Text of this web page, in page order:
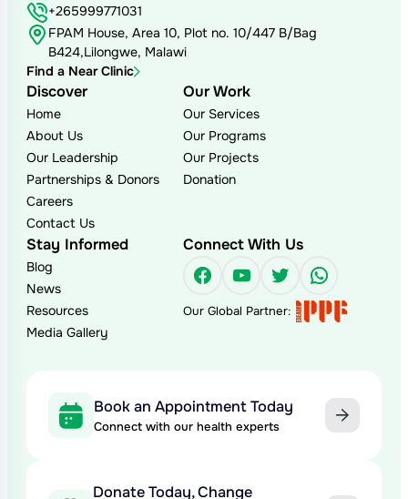
+265999771031
FPAM House, Area 10, Plot no. 10/447 B/Bag
B424,Lilongwe, Malawi
Find a Near Clinic
Discover
Home
About Us
Our Leadership
Partnerships & Donors
Careers
Contact Us
Our Work
Our Services
Our Programs
Our Projects
Donation
Stay Informed
Blog
News
Resources
Media Gallery
Connect With Us
Facebook
YouTube
Twitter
Our Global Partner:
Book an Appointment Today
Connect with our health experts
Donate Today, Change